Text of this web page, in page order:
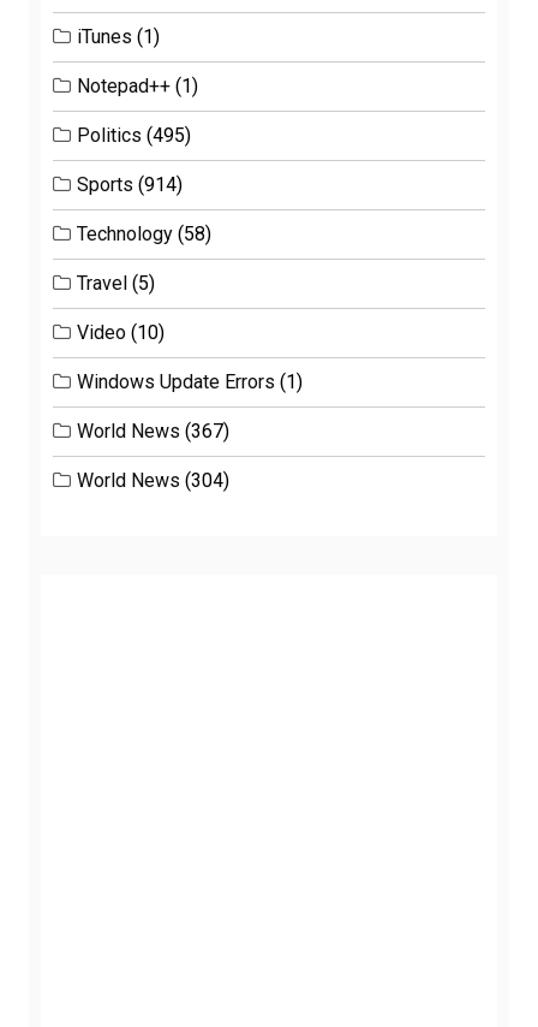
iTunes (1)
Notepad++ (1)
Politics (495)
Sports (914)
Technology (58)
Travel (5)
Video (10)
Windows Update Errors (1)
World News (367)
World News (304)